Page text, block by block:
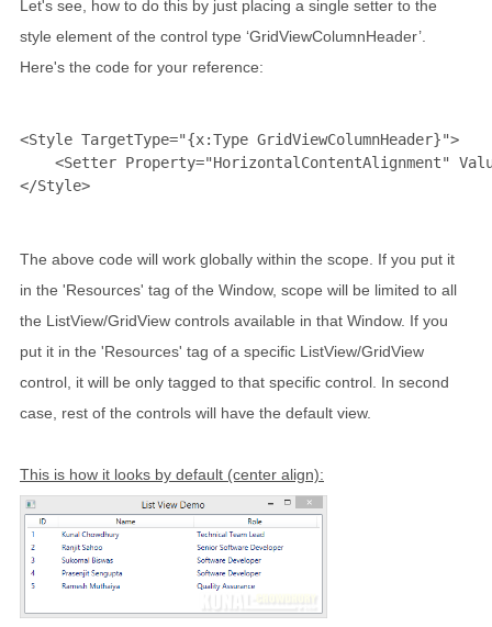
Let's see, how to do this by just placing a single setter to the
style element of the control type ‘GridViewColumnHeader’.
Here's the code for your reference:
<Style TargetType="{x:Type GridViewColumnHeader}">
<Setter Property="HorizontalContentAlignment"
</Style>
The above code will work globally within the scope. If you put it
in the 'Resources' tag of the Window, scope will be limited to all
the ListView/GridView controls available in that Window. If you
put it in the 'Resources' tag of a specific ListView/GridView
control, it will be only tagged to that specific control. In second
case, rest of the controls will have the default view.
This is how it looks by default (center align):